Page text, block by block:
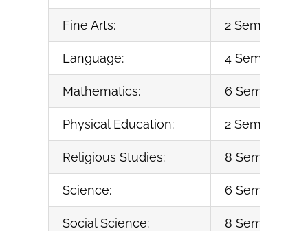
Fine Arts: 2 Semesters
Language: 4 Semesters
Mathematics: 6 Semesters
Physical Education: 2 Semesters
Religious Studies: 8 Semesters
Science: 6 Semesters
Social Science: 8 Semesters